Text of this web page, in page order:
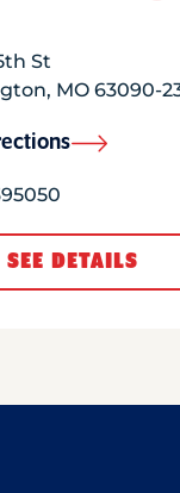
St
, MO63090-
SEE DETAILS